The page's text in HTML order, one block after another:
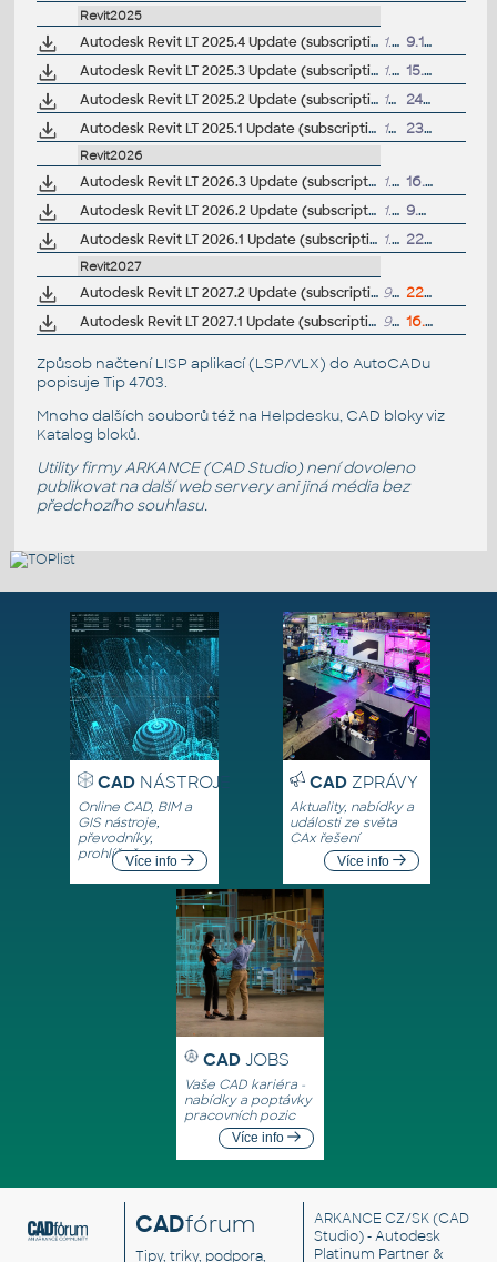
Revit2025
Autodesk Revit LT 2025.4 Update (subscription) 1.3GB
9.12.2024
Autodesk Revit LT 2025.3 Update (subscription)
1.05GB
15.10.2024
Autodesk Revit LT 2025.2 Update (subscription) 1GB
24.7.2024
Autodesk Revit LT 2025.1 Update (subscription)
1GB 23.5.2024
Revit2026
Autodesk Revit LT 2026.3 Update (subscription) 1.4GB
16.9.2025
Autodesk Revit LT 2026.2 Update (subscription)
1.3GB
9.7.2025
Autodesk Revit LT 2026.1 Update (subscription)
1.3GB 22.5.2025
Revit2027
Autodesk Revit LT 2027.2 Update (subscription) 991MB
22.7.2026
Autodesk Revit LT 2027.1 Update (subscription)
992MB 16.6.2026
Způsob načtení LISP aplikací (LSP/VLX) do AutoCADu
popisuje Tip 4703.
Mnoho dalších souborů též na Helpdesku, CAD bloky viz
Katalog bloků.
Utility firmy ARKANCE (CAD Studio) není dovoleno
publikovat na další web servery ani jiná média bez
předchozího souhlasu.
CADNÁSTROJE
Online CAD, BIM a
GIS nástroje,
převodníky,
prohlížečeVíce info
CADZPRÁVY
Aktuality, nabídky a
události ze světa
CAx řešení
Více info
CAD JOBS
Vaše CAD kariéra -
nabídky a poptávky
pracovních pozic
Více info
CADfórum
Tipy, triky, podpora,
ARKANCE CZ/SK(CAD
Studio) - Autodesk
Platinum Partner &